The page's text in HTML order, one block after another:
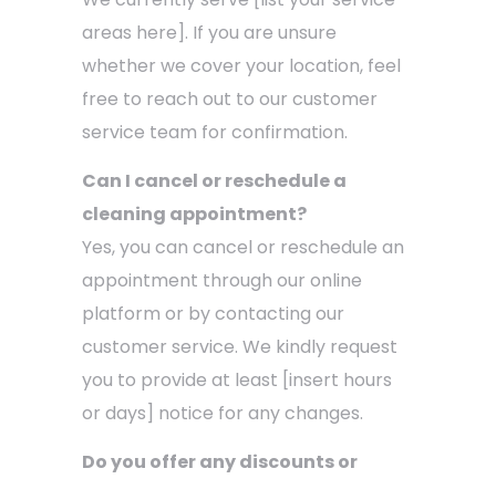
areas here]. If you are unsure
whether we cover your location, feel
free to reach out to our customer
service team for confirmation.
Can I cancel or reschedule a
cleaning appointment?
Yes, you can cancel or reschedule an
appointment through our online
platform or by contacting our
customer service. We kindly request
you to provide at least [insert hours
or days] notice for any changes.
Do you offer any discounts or